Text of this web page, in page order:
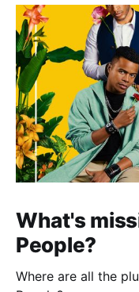
What's
People?
Where are all the